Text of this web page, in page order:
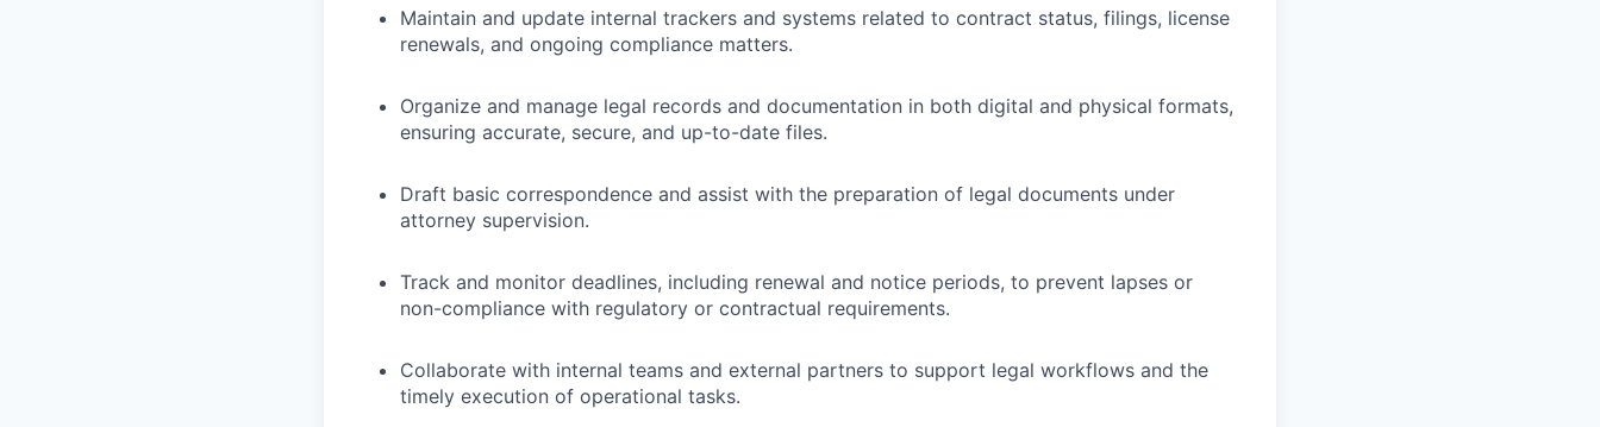
Maintain and update internal trackers and systems related to contract status, filings, license
renewals, and ongoing compliance matters.
Organize and manage legal records and documentation in both digital and physical formats,
ensuring accurate, secure, and up-to-date files.
Draft basic correspondence and assist with the preparation of legal documents under
attorney supervision.
Track and monitor deadlines, including renewal and notice periods, to prevent lapses or
non-compliance with regulatory or contractual requirements.
Collaborate with internal teams and external partners to support legal workflows and the
timely execution of operational tasks.